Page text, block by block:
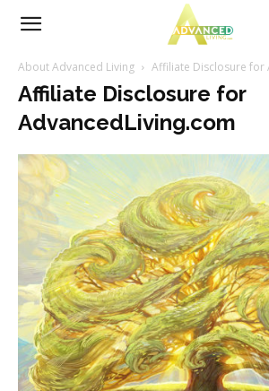
Advanced
Living
About Advanced Living Affiliate Disclosure for
Affiliate Disclosure for
AdvancedLiving.com